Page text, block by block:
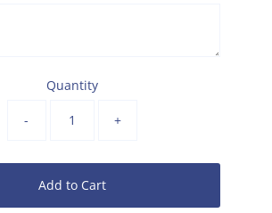
Quantity
- +
Add to Cart